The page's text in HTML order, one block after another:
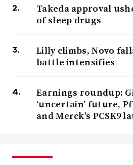
Takeda approval
of sleep drugs
Lilly climbs, Novo
battle intensifies
Earnings roundup:
‘uncertain’ future,
and Merck’s PCSK9